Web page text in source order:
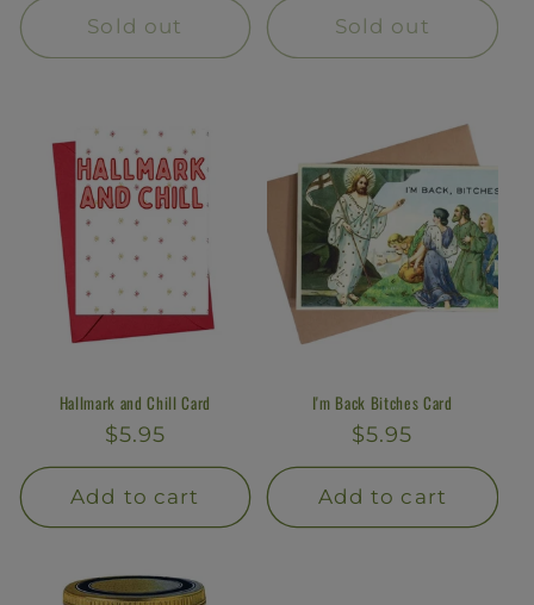
Sold out Sold out
Hallmark and Chill Card
Regular
price
$5.95
Add to cart
I'm Back Bitches Card
Regular
price
$5.95
Add to cart